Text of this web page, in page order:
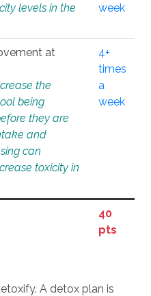
levels in the
week
at
the
being
they are
and
can
toxicity in
4+
times
a
week
40
pts
A detox plan is